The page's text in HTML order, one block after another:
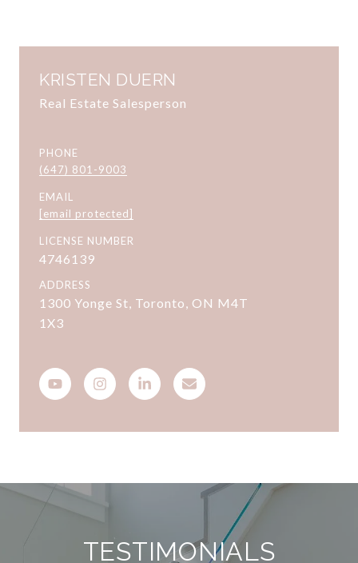
KRISTEN DUERN
Real Estate Salesperson
PHONE
(647) 801-9003
EMAIL
[email protected]
LICENSE NUMBER
4746139
ADDRESS
1300 Yonge St, Toronto, ON M4T
1X3
TESTIMONIALS